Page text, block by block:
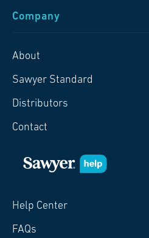
Company
About
Sawyer Standard
Distributors
Contact
Help Center
FAQs